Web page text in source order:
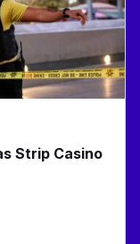
Strip Casino